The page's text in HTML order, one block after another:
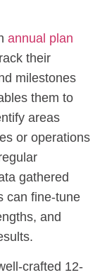
annual plan
their
milestones
them to
areas
or operations
gathered
can fine-tune
and
crafted 12-